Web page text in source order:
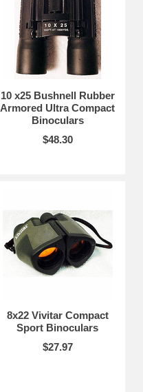
10 x25 Bushnell Rubber
Armored Ultra Compact
Binoculars
$48.30
8x22 Vivitar Compact
Sport Binoculars
$27.97